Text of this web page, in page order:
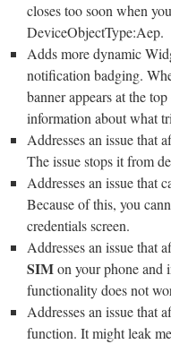
closes too soon when
DeviceObjectType:Aep.
Adds more dynamic
notification badging.
banner appears at the
information about what
Addresses an issue that
The issue stops it from
Addresses an issue that
Because of this, you
credentials screen.
Addresses an issue that
SIMon your phone and
functionality does not
Addresses an issue that
function. It might leak